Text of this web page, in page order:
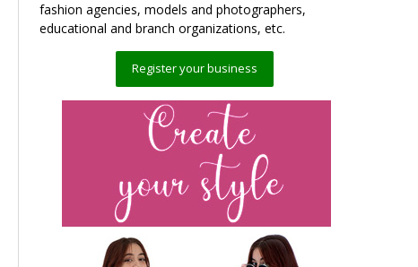
fashion agencies, models and photographers,
educational and branch organizations, etc.
Register your business